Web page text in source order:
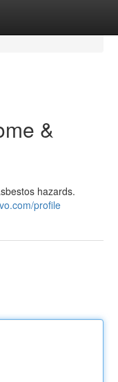
&
hazards.
profile